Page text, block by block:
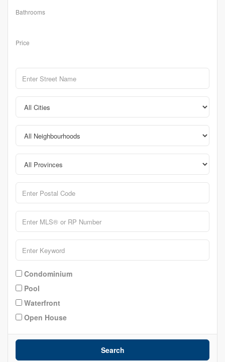
Bathrooms
Price
Condominium
Pool
Waterfront
Open House
Search